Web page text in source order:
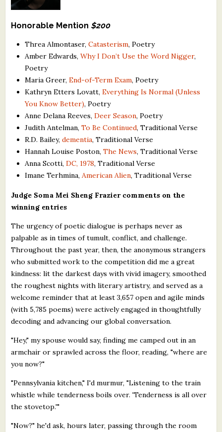
Press Releases
Support Literacy
Honorable Mention $200
Threa Almontaser,Catasterism, Poetry
Amber Edwards,Why I Don’t Use the Word Nigger,
Poetry
Maria Greer,End-of-Term Exam, Poetry
Kathryn Etters Lovatt,Everything Is Normal (Unless
You Know Better), Poetry
Anne Delana Reeves,Deer Season, Poetry
Judith Antelman,To Be Continued, Traditional Verse
R.D. Bailey,dementia, Traditional Verse
Hannah Louise Poston,The News, Traditional Verse
Anna Scotti,DC, 1978, Traditional Verse
Imane Terhmina, American Alien, Traditional Verse
Judge Soma Mei Sheng Frazier comments on the
winning entries
The urgency of poetic dialogue is perhaps never as
palpable as in times of tumult, conflict, and challenge.
Throughout the past year, then, the anonymous strangers
who submitted work to the competition did me a great
kindness: lit the darkest days with vivid imagery, smoothed
the roughest nights with literary artistry, and served as a
welcome reminder that at least 3,657 open and agile minds
(with 5,785 poems) were actively engaged in thoughtfully
decoding and advancing our global conversation.
"Hey," my spouse would say, finding me camped out in an
armchair or sprawled across the floor, reading, "where are
you now?"
"Pennsylvania kitchen," I'd murmur, "Listening to the train
whistle while tenderness boils over. 'Tenderness is all over
the stovetop.'"
"Now?" he'd ask, hours later, passing through the room